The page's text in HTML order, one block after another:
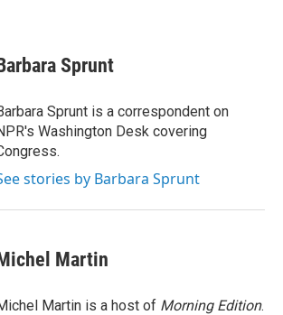
Sprunt
Sprunt is a correspondent on
Washington Desk covering
stories by Barbara Sprunt
Martin
Martin is a host of Morning Edition.